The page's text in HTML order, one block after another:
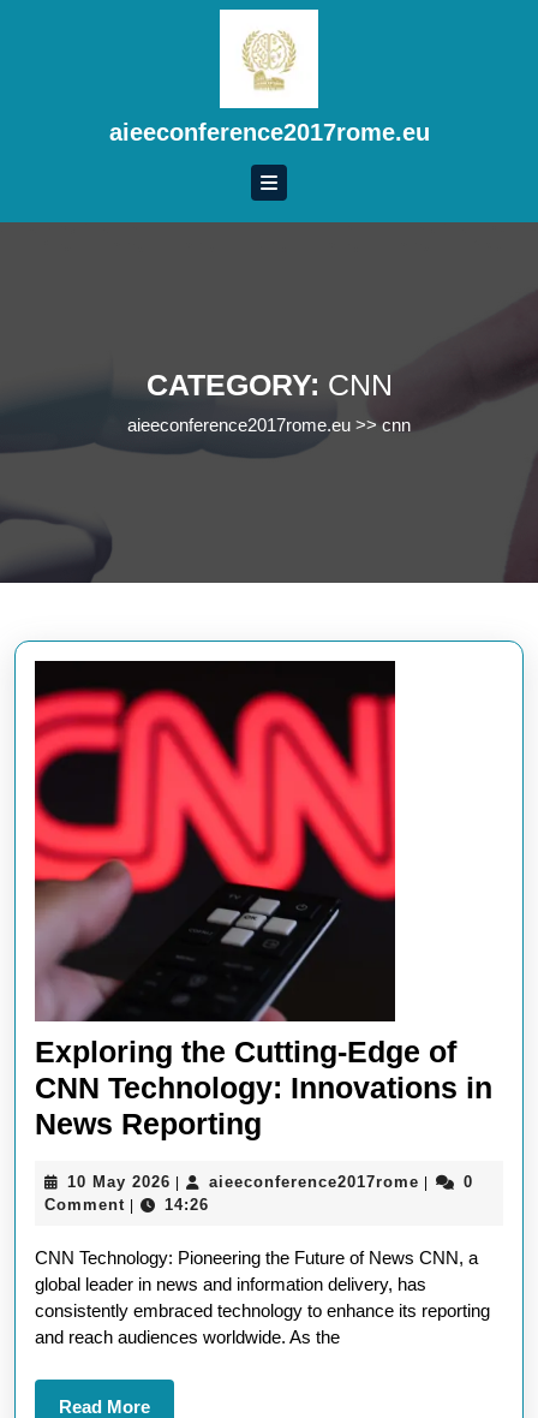
aieeconference2017rome.eu
CATEGORY: CNN
aieeconference2017rome.eu >> cnn
Exploring the Cutting-Edge of
CNN Technology: Innovations in
News Reporting
Cutting-
of
CNN
Technology:
10 May 2026 10
May
aieeconference2017rome
0
Comment
14:26
CNN Technology: Pioneering the Future of News CNN, a
global leader in news and information delivery, has
consistently embraced technology to enhance its reporting
and reach audiences worldwide. As the
Read MoreRead